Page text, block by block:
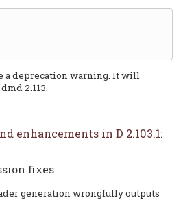
a deprecation warning. It will
2.113.
enhancements in D 2.103.1:
fixes
generation wrongfully outputs